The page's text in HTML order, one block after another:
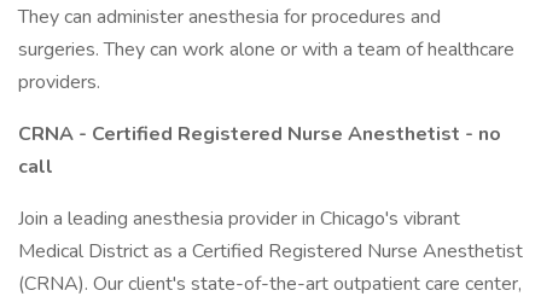
They can administer anesthesia for procedures and
surgeries. They can work alone or with a team of healthcare
providers.
CRNA - Certified Registered Nurse Anesthetist - no
call
Join a leading anesthesia provider in Chicago's vibrant
Medical District as a Certified Registered Nurse Anesthetist
(CRNA). Our client's state-of-the-art outpatient care center,